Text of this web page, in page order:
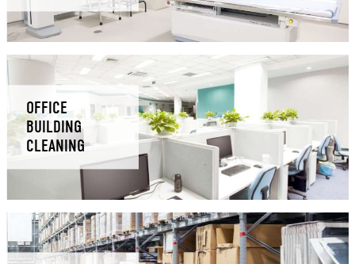
OFFICE
BUILDING
CLEANING